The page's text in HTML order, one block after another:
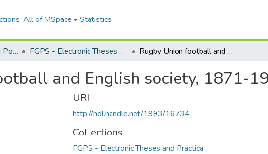
All of MSpace Statistics
Faculty of Graduate and Postdoctoral Studies (Electronic Theses and Practica) FGPS - Electronic Theses and Practica Rugby Union football and English society, 1871-1914
and English society, 1871-
URI
http://hdl.handle.net/1993/16734
Collections
FGPS - Electronic Theses and Practica